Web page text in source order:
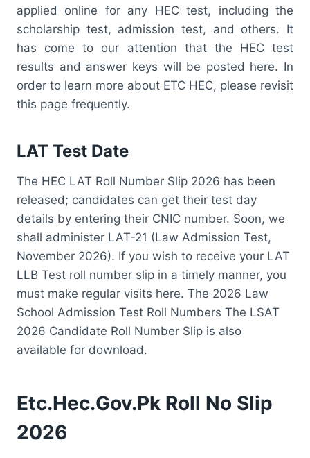
applied online for any HEC test, including the
scholarship test, admission test, and others. It
has come to our attention that the HEC test
results and answer keys will be posted here. In
order to learn more about ETC HEC, please revisit
this page frequently.
LAT Test Date
The HEC LAT Roll Number Slip 2026 has been
released; candidates can get their test day
details by entering their CNIC number. Soon, we
shall administer LAT-21 (Law Admission Test,
November 2026). If you wish to receive your LAT
LLB Test roll number slip in a timely manner, you
must make regular visits here. The 2026 Law
School Admission Test Roll Numbers The LSAT
2026 Candidate Roll Number Slip is also
available for download.
Etc.Hec.Gov.Pk Roll No Slip
2026